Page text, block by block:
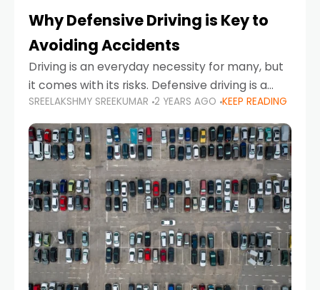
Why Defensive Driving is Key to
Avoiding Accidents
Driving is an everyday necessity for many, but
it comes with its risks. Defensive driving is a
proactive approach to road safety that helps
prevent accidents by anticipating potential
hazards
SREELAKSHMY SREEKUMAR 2 YEARS AGO KEEP READING